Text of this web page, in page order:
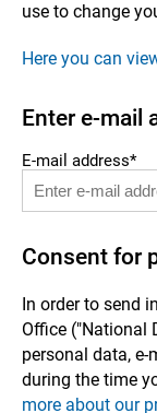
use to change
Here you can
Enter e-mail
E-mail address*
Consent for
In order to send
Office ("National
personal data,
during the time
more about our